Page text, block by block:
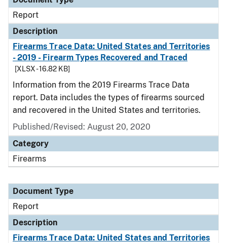
Report
Description
Firearms Trace Data: United States and Territories
- 2019 - Firearm Types Recovered and Traced
[XLSX - 16.82 KB]
Information from the 2019 Firearms Trace Data
report. Data includes the types of firearms sourced
and recovered in the United States and territories.
Published/Revised: August 20, 2020
Category
Firearms
Document Type
Report
Description
Firearms Trace Data: United States and Territories